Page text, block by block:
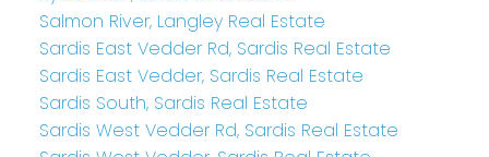
Salmon River, Langley Real Estate
Sardis East Vedder Rd, Sardis Real Estate
Sardis East Vedder, Sardis Real Estate
Sardis South, Sardis Real Estate
Sardis West Vedder Rd, Sardis Real Estate